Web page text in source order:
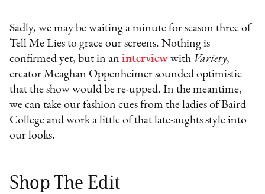
Sadly, we may be waiting a minute for season three of
Tell Me Lies to grace our screens. Nothing is
confirmed yet, but in aninterview with Variety,
creator Meaghan Oppenheimer sounded optimistic
that the show would be re-upped. In the meantime,
we can take our fashion cues from the ladies of Baird
College and work a little of that late-aughts style into
our looks.
Shop The Edit